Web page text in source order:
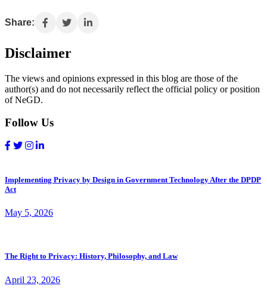
Share:
Disclaimer
The views and opinions expressed in this blog are those of the
author(s) and do not necessarily reflect the official policy or position
of NeGD.
Follow Us
Implementing Privacy by Design in Government Technology After the DPDP
Act
May 5, 2026
The Right to Privacy: History, Philosophy, and Law
April 23, 2026